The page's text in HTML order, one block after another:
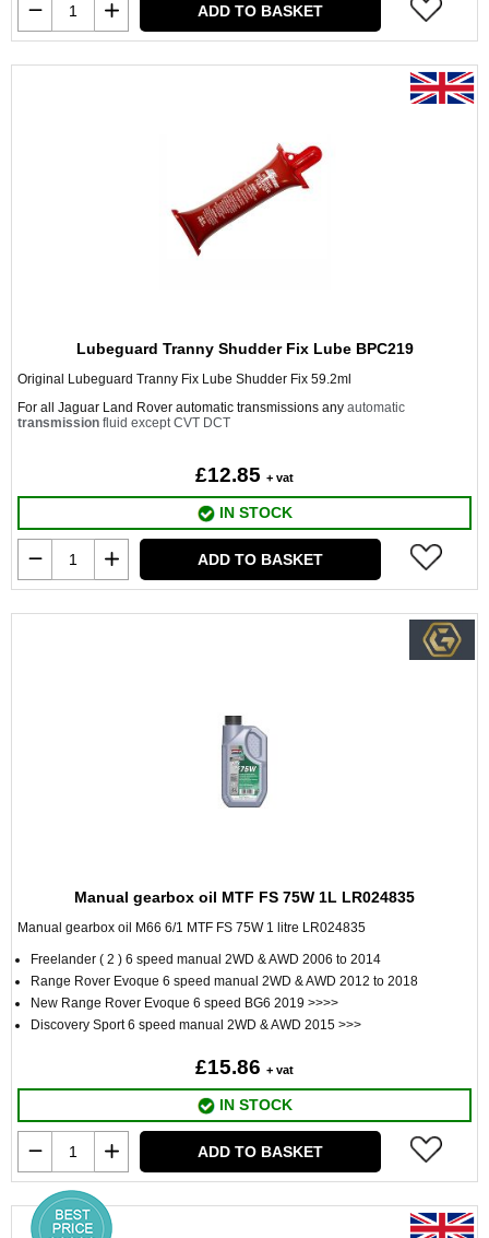
ADD TO BASKET
Lubeguard Tranny Shudder Fix Lube BPC219
Original Lubeguard Tranny Fix Lube Shudder Fix 59.2ml
For all Jaguar Land Rover automatic transmissions any automatic
transmission fluid except CVT DCT
£12.85 + vat
IN STOCK
ADD TO BASKET
Manual gearbox oil MTF FS 75W 1L LR024835
Manual gearbox oil M66 6/1 MTF FS 75W 1 litre LR024835
Freelander ( 2 ) 6 speed manual 2WD & AWD 2006 to 2014
Range Rover Evoque 6 speed manual 2WD & AWD 2012 to 2018
New Range Rover Evoque 6 speed BG6 2019 >>>>
Discovery Sport 6 speed manual 2WD & AWD 2015 >>>
£15.86 + vat
IN STOCK
ADD TO BASKET